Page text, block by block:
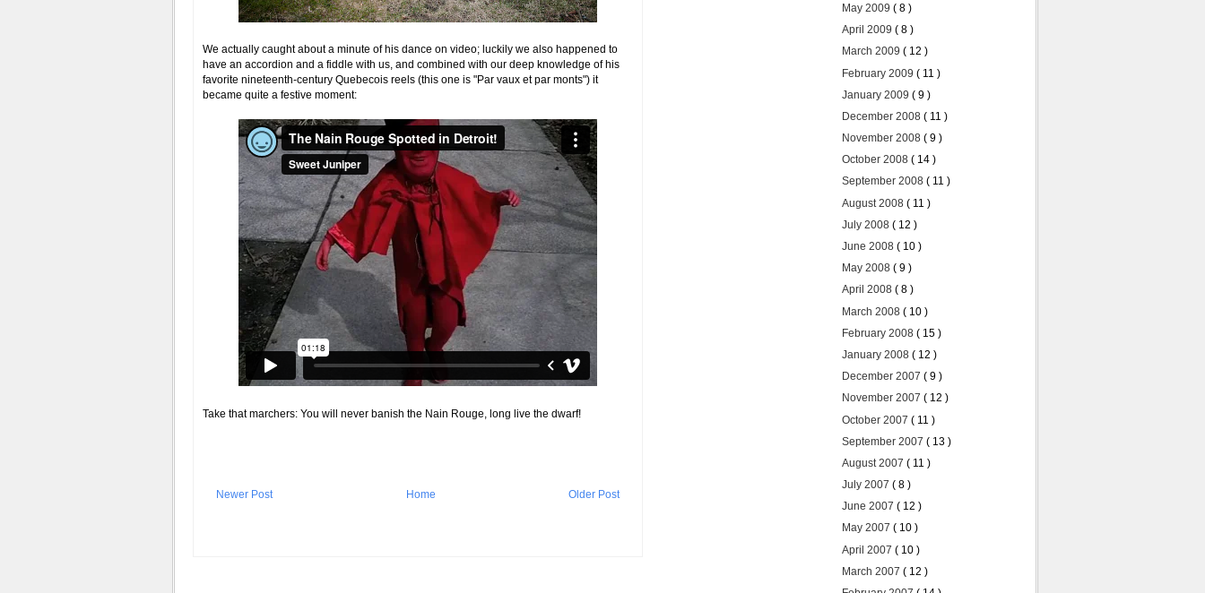
We actually caught about a minute of his dance on video; luckily we also happened to
have an accordion and a fiddle with us, and combined with our deep knowledge of his
favorite nineteenth-century Quebecois reels (this one is "Par vaux et par monts") it
became quite a festive moment:
Take that marchers: You will never banish the Nain Rouge, long live the dwarf!
Newer Post Older Post
Home
May 2009 ( 8 )
April 2009 ( 8 )
March 2009 ( 12 )
February 2009 ( 11 )
January 2009 ( 9 )
December 2008 ( 11 )
November 2008 ( 9 )
October 2008 ( 14 )
September 2008 ( 11 )
August 2008 ( 11 )
July 2008 ( 12 )
June 2008 ( 10 )
May 2008 ( 9 )
April 2008 ( 8 )
March 2008 ( 10 )
February 2008 ( 15 )
January 2008 ( 12 )
December 2007 ( 9 )
November 2007 ( 12 )
October 2007 ( 11 )
September 2007 ( 13 )
August 2007 ( 11 )
July 2007 ( 8 )
June 2007 ( 12 )
May 2007 ( 10 )
April 2007 ( 10 )
March 2007 ( 12 )